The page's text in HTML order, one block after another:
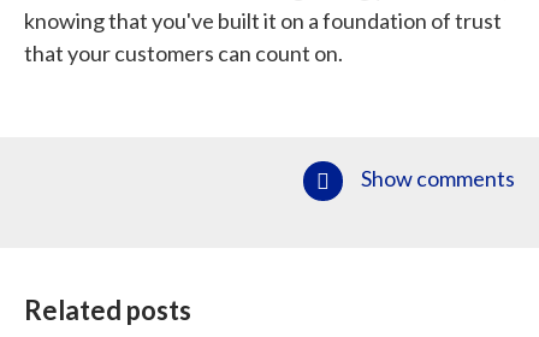
knowing that you've built it on a foundation of trust
that your customers can count on.
Show comments
Related posts